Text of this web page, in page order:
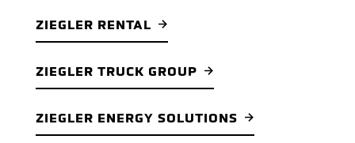
ZIEGLER RENTAL
ZIEGLER TRUCK GROUP
ZIEGLER ENERGY SOLUTIONS